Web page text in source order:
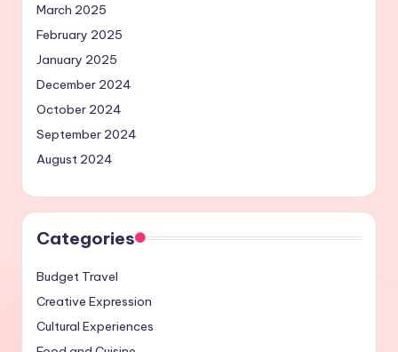
March 2025
February 2025
January 2025
December 2024
October 2024
September 2024
August 2024
Categories
Budget Travel
Creative Expression
Cultural Experiences